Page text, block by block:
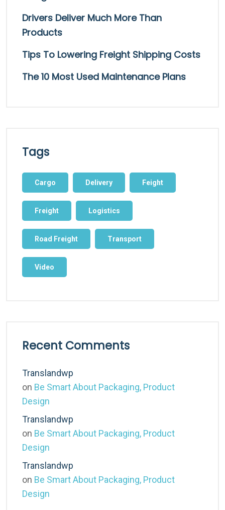
Drivers Deliver Much More Than
Products
Tips To Lowering Freight Shipping Costs
The 10 Most Used Maintenance Plans
Tags
Cargo Delivery Feight
Freight Logistics
Road Freight Transport
Video
Recent Comments
Translandwp
on Be Smart About Packaging, Product
Design
Translandwp
on Be Smart About Packaging, Product
Design
Translandwp
on Be Smart About Packaging, Product
Design